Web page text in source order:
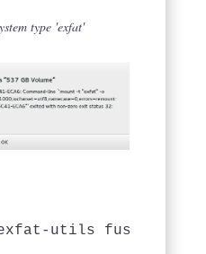
type 'exfat'
utils fuse-exfat